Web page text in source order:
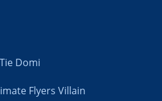
Domi
Flyers Villain